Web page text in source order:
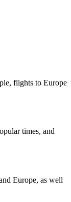
flights to Europe
times, and
Europe, as well